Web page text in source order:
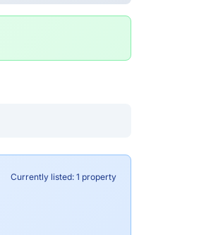
Currently listed: 1 property